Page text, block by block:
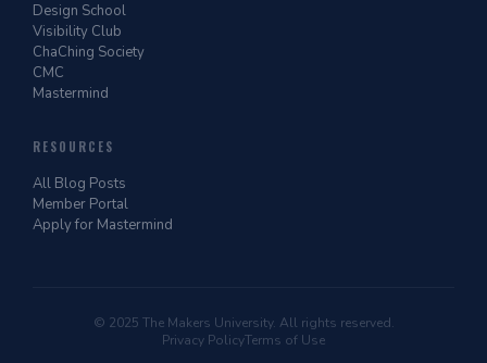
Design School
Visibility Club
ChaChing Society
CMC
Mastermind
RESOURCES
All Blog Posts
Member Portal
Apply for Mastermind
© 2025 The Makers University. All rights reserved.
Privacy PolicyTerms of Use